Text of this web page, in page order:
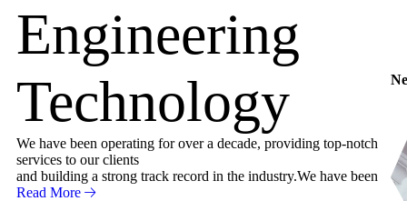
Engineering
Technology
We have been operating for over a decade, providing top-notch
services to our clients
and building a strong track record in the industry.We have been
Read More